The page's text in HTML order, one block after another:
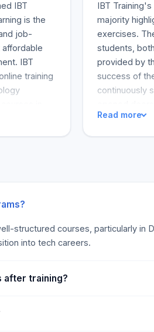
IBT
is the
job-
IBT
training
Data
IBT
majority
exercises.
students,
provided by
success of
continuously
DevOp
Read more
structured courses, particularly in
into tech careers.
after training?